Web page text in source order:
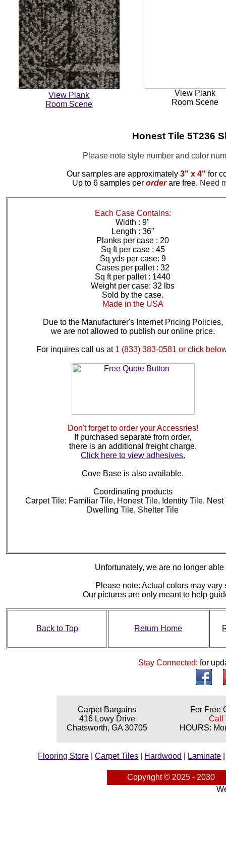
View Plank
Room Scene
View Plank
Room Scene
Honest Tile 5T236
Please note style number and color
Our samples are approximately 3" x 4" for
Up to 6 samples per order are free. Need
Each Case Contains:
Width : 9"
Length : 36"
Planks per case : 20
Sq ft per case : 45
Sq yds per case: 9
Cases per pallet : 32
Sq ft per pallet : 1440
Weight per case: 32 lbs
Sold by the case.
Made in the USA
Due to the Manufacturer's Internet Pricing Policies,
we are not allowed to publish our online price.
For inquires call us at 1 (833) 383-0581 or click
Don't forget to order your Accessries!
If purchased separate from order,
there is an additional freight charge.
Click here to view adhesives.
Cove Base is also available.
Coordinating products
Carpet Tile: Familiar Tile, Honest Tile, Identity Tile, Nest
Dwelling Tile, Shelter Tile
Unfortunately, we are no longer
Please note: Actual colors may
Our pictures are only meant to help
Back to Top Return Home
Stay Connected:for
Carpet Bargains
416 Lowy Drive
Chatsworth, GA 30705
For Free
Call
HOURS:
Flooring Store |Carpet Tiles Hardwood Laminate
Copyright © 2025 - 2030